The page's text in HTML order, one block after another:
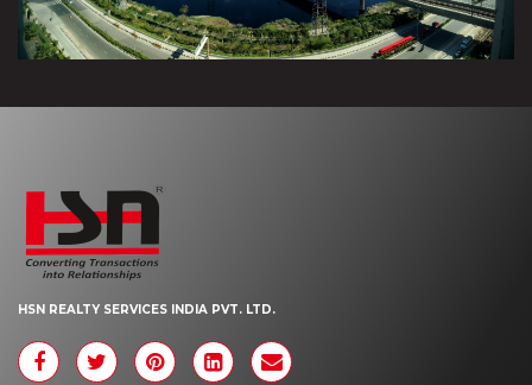
HSN REALTY SERVICES INDIA PVT. LTD.